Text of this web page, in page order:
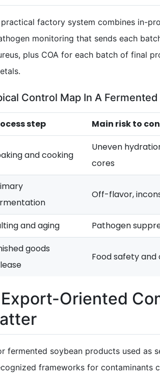
factory system combines in-
monitoring that sends each
plus COA for each batch of final
Control Map In A
step Main risk to
and cooking
Uneven
cores
Off-flavor,
and aging
Pathogen
goods
Food safety
Export-Oriented
fermented soybean products used as
frameworks for contaminants